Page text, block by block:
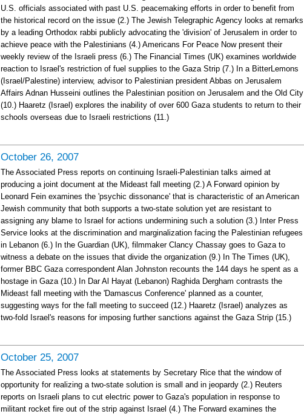
U.S. officials associated with past U.S. peacemaking efforts in order to benefit from
the historical record on the issue (2.) The Jewish Telegraphic Agency looks at remarks
by a leading Orthodox rabbi publicly advocating the 'division' of Jerusalem in order to
achieve peace with the Palestinians (4.) Americans For Peace Now present their
weekly review of the Israeli press (6.) The Financial Times (UK) examines worldwide
reaction to Israel's restriction of fuel supplies to the Gaza Strip (7.) In a BitterLemons
(Israel/Palestine) interview, advisor to Palestinian president Abbas on Jerusalem
Affairs Adnan Husseini outlines the Palestinian position on Jerusalem and the Old City
(10.) Haaretz (Israel) explores the inability of over 600 Gaza students to return to their
schools overseas due to Israeli restrictions (11.)
October 26, 2007
The Associated Press reports on continuing Israeli-Palestinian talks aimed at
producing a joint document at the Mideast fall meeting (2.) A Forward opinion by
Leonard Fein examines the 'psychic dissonance' that is characteristic of an American
Jewish community that both supports a two-state solution yet are resistant to
assigning any blame to Israel for actions undermining such a solution (3.) Inter Press
Service looks at the discrimination and marginalization facing the Palestinian refugees
in Lebanon (6.) In the Guardian (UK), filmmaker Clancy Chassay goes to Gaza to
witness a debate on the issues that divide the organization (9.) In The Times (UK),
former BBC Gaza correspondent Alan Johnston recounts the 144 days he spent as a
hostage in Gaza (10.) In Dar Al Hayat (Lebanon) Raghida Dergham contrasts the
Mideast fall meeting with the 'Damascus Conference' planned as a counter,
suggesting ways for the fall meeting to succeed (12.) Haaretz (Israel) analyzes as
two-fold Israel's reasons for imposing further sanctions against the Gaza Strip (15.)
October 25, 2007
The Associated Press looks at statements by Secretary Rice that the window of
opportunity for realizing a two-state solution is small and in jeopardy (2.) Reuters
reports on Israeli plans to cut electric power to Gaza's population in response to
militant rocket fire out of the strip against Israel (4.) The Forward examines the